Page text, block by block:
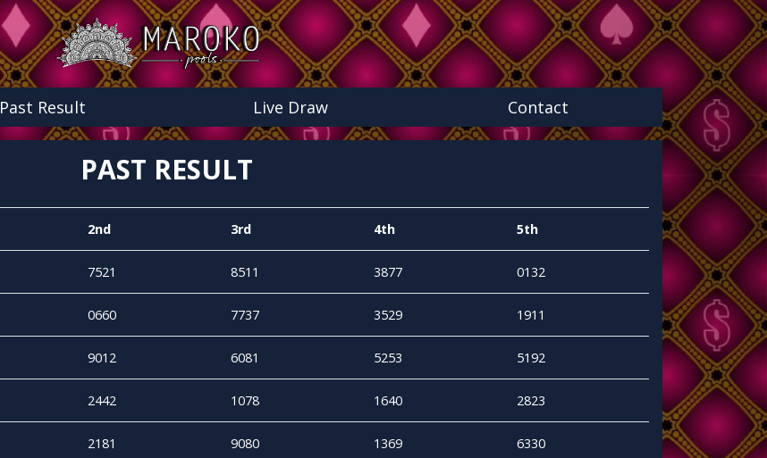
Past Result Live Draw Contact
PAST RESULT
2nd 3rd 4th 5th
7521 8511 3877 0132
0660 7737 3529 1911
9012 6081 5253 5192
2442 1078 1640 2823
2181 9080 1369 6330